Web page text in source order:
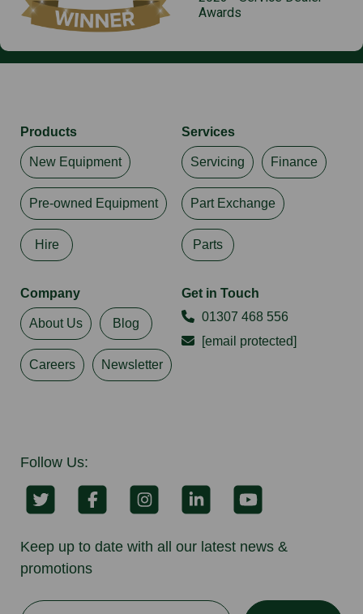
Awards
Products
New Equipment
Pre-owned Equipment
Hire
Services
Servicing Finance
Part Exchange
Parts
Company
About Us Blog
Careers Newsletter
Get in Touch
01307 468 556
[email protected]
Follow Us:
Keep up to date with all our latest news &
promotions